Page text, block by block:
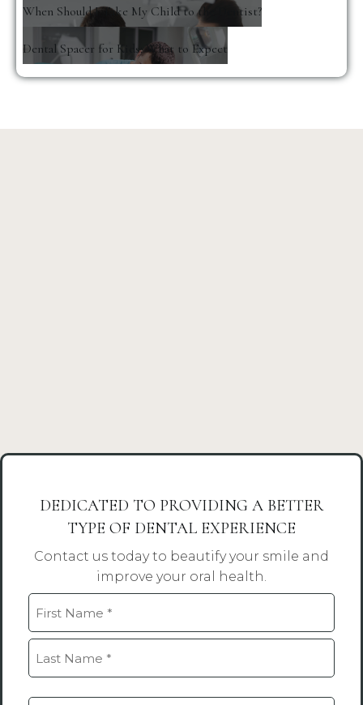
When Should I Take My Child to the Dentist?
Dental Spacer for Kids: What to Expect
DEDICATED TO PROVIDING A BETTER
TYPE OF DENTAL EXPERIENCE
Contact us today to beautify your smile and
improve your oral health.
Name
(Required)
First